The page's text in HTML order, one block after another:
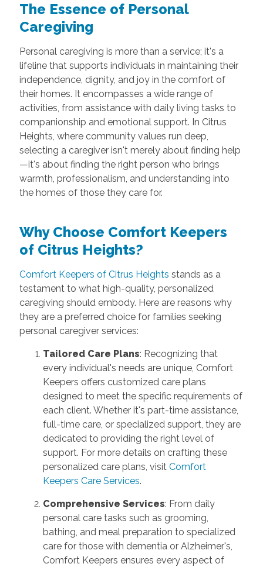
The Essence of Personal
Caregiving
Personal caregiving is more than a service; it's a
lifeline that supports individuals in maintaining their
independence, dignity, and joy in the comfort of
their homes. It encompasses a wide range of
activities, from assistance with daily living tasks to
companionship and emotional support. In Citrus
Heights, where community values run deep,
selecting a caregiver isn't merely about finding help
—it's about finding the right person who brings
warmth, professionalism, and understanding into
the homes of those they care for.
Why Choose Comfort Keepers
of Citrus Heights?
Comfort Keepers of Citrus Heights stands as a
testament to what high-quality, personalized
caregiving should embody. Here are reasons why
they are a preferred choice for families seeking
personal caregiver services:
Tailored Care Plans: Recognizing that
every individual's needs are unique, Comfort
Keepers offers customized care plans
designed to meet the specific requirements of
each client. Whether it's part-time assistance,
full-time care, or specialized support, they are
dedicated to providing the right level of
support. For more details on crafting these
personalized care plans, visit Comfort
Keepers Care Services.
Comprehensive Services: From daily
personal care tasks such as grooming,
bathing, and meal preparation to specialized
care for those with dementia or Alzheimer's,
Comfort Keepers ensures every aspect of